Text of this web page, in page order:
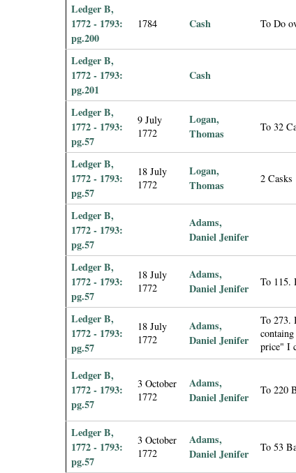
Ledger B,
1772 - 1793:
pg.200
1784 Cash To Do
Ledger B,
1772 - 1793:
pg.201
Cash
Ledger B,
1772 - 1793:
pg.57
9 July
1772
Logan,
Thomas
To 32
Ledger B,
1772 - 1793:
pg.57
18 July
1772
Logan,
Thomas
2
Ledger B,
1772 - 1793:
pg.57
Adams,
Daniel Jenifer
Ledger B,
1772 - 1793:
pg.57
18 July
1772
Adams,
Daniel Jenifer
To 115.
Ledger B,
1772 - 1793:
pg.57
18 July
1772
Adams,
Daniel Jenifer
To 273.
price" I
Ledger B,
1772 - 1793:
pg.57
3 October
1772
Adams,
Daniel Jenifer
To 220
Ledger B,
1772 - 1793:
pg.57
3 October
1772
Adams,
Daniel Jenifer
To 53